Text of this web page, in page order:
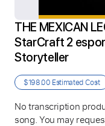
THE MEXICAN
StarCraft 2
Storyteller
$198.00 Estimated Cost
No transcription
song. You may